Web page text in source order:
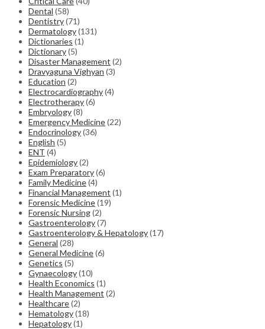
Dental (58)
Dentistry(71)
Dermatology(131)
Dictionaries (1)
Dictionary(5)
Disaster Management (2)
Dravyaguna Vighyan (3)
Education (2)
Electrocardiography(4)
Electrotherapy(6)
Embryology(8)
Emergency Medicine(22)
Endocrinology(36)
English (5)
ENT (4)
Epidemiology(2)
Exam Preparatory(6)
Family Medicine(4)
Financial Management (1)
Forensic Medicine(19)
Forensic Nursing(2)
Gastroenterology(7)
Gastroenterology & Hepatology(17)
General (28)
General Medicine(6)
Genetics (5)
Gynaecology(10)
Health Economics (1)
Health Management (2)
Healthcare(2)
Hematology(18)
Hepatology(1)